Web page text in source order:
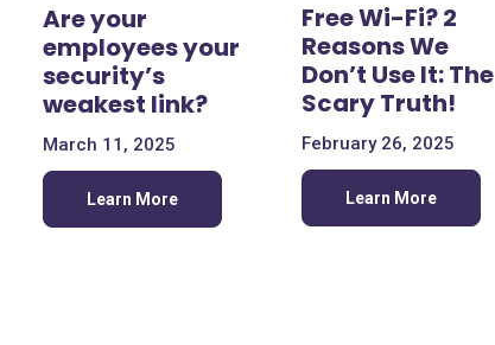
Are your
employees your
security’s
weakest link?
March 11, 2025
Learn More
Free Wi-Fi? 2
Reasons We
Don’t Use It: The
Scary Truth!
February 26, 2025
Learn More